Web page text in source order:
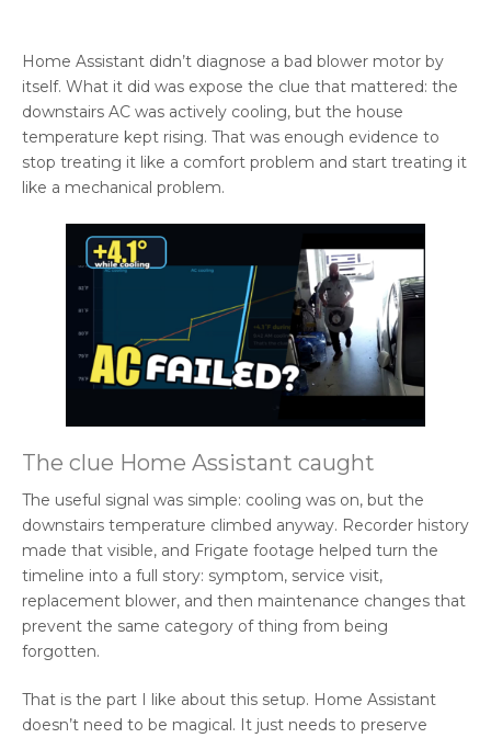
Home Assistant didn’t diagnose a bad blower motor by
itself. What it did was expose the clue that mattered: the
downstairs AC was actively cooling, but the house
temperature kept rising. That was enough evidence to
stop treating it like a comfort problem and start treating it
like a mechanical problem.
The clue Home Assistant caught
The useful signal was simple: cooling was on, but the
downstairs temperature climbed anyway. Recorder history
made that visible, and Frigate footage helped turn the
timeline into a full story: symptom, service visit,
replacement blower, and then maintenance changes that
prevent the same category of thing from being
forgotten.
That is the part I like about this setup. Home Assistant
doesn’t need to be magical. It just needs to preserve